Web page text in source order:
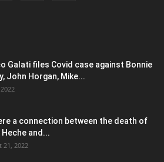
Galati files Covid case against Bonnie
John Horgan, Mike...
a connection between the death of
Heche and...
21, 2022